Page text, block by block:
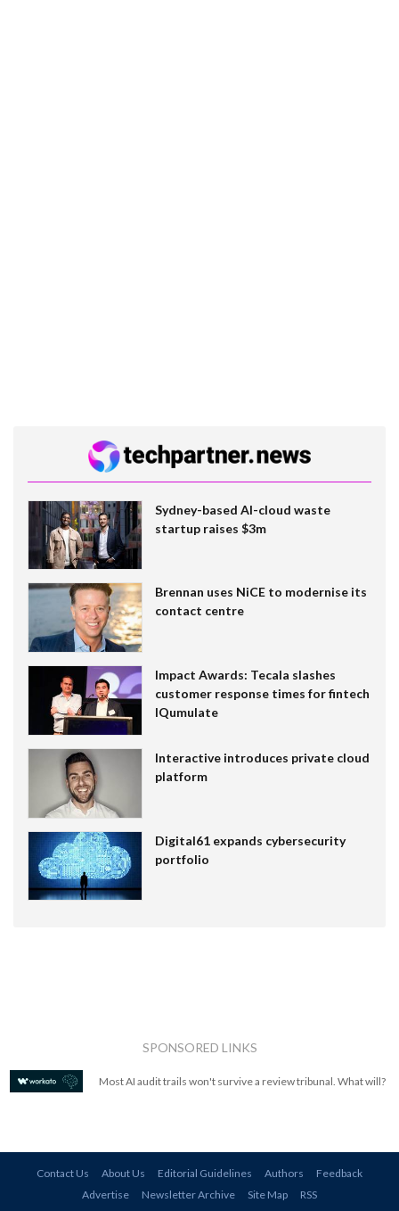
Sydney-based AI-cloud waste
startup raises $3m
Brennan uses NiCE to modernise its
contact centre
Impact Awards: Tecala slashes
customer response times for fintech
IQumulate
Interactive introduces private cloud
platform
Digital61 expands cybersecurity
portfolio
SPONSORED LINKS
Most AI audit trails won't survive a review tribunal. What will?
Contact Us About Us Editorial Guidelines Authors
Feedback
Advertise
Newsletter Archive Site Map RSS